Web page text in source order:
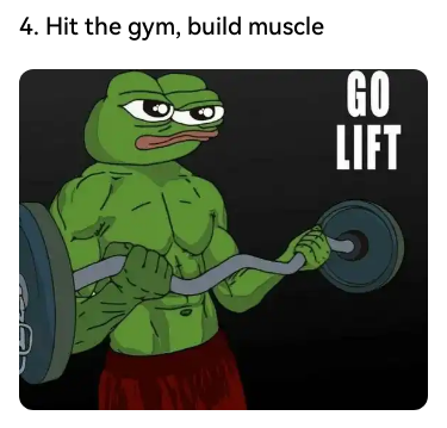
4. Hit the gym, build muscle